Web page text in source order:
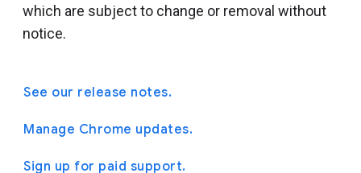
which are subject to change or removal without
notice.
See our release notes.
Manage Chrome updates.
Sign up for paid support.